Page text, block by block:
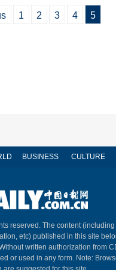
1 2 3 4 5
BUSINESS CULTURE
reserved. The content
etc) published in this site
written authorization from
or used in any form. Note: